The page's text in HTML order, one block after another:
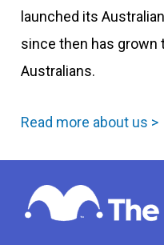
launched its
since then has grown
Australians.
Read more about us >